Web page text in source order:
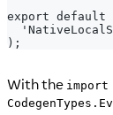
export default
);
With the import